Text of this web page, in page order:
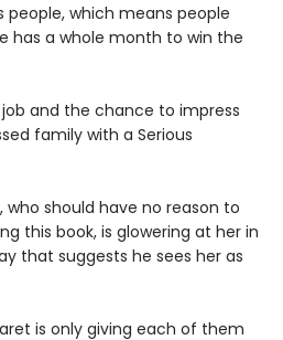
people, which means people
has a whole month to win the
job and the chance to impress
family with a Serious
who should have no reason to
this book, is glowering at her in
that suggests he sees her as
is only giving each of them